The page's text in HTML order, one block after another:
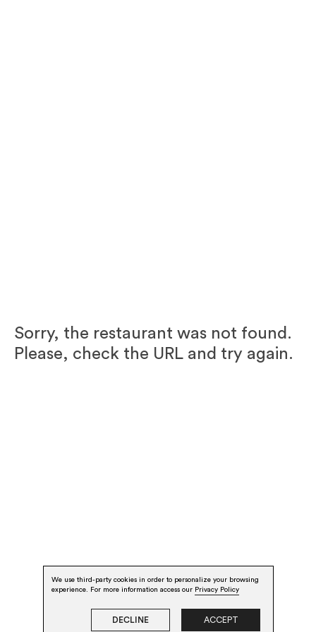
We use third-party cookies in order to personalize your browsing
experience. For more information access our Privacy Policy
DECLINE ACCEPT
Sorry, the restaurant was not found.
Please, check the URL and try again.